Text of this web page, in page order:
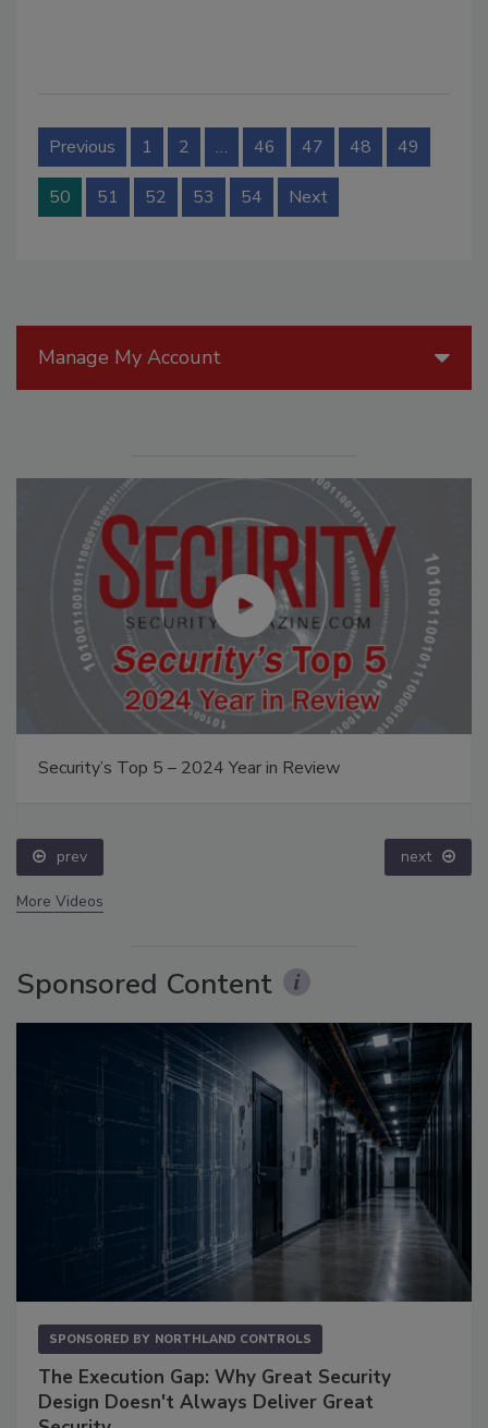
Previous 1 2 … 46 47 48 49
50 51 52 53 54 Next
Manage My Account
Security’s Top 5 – 2024 Year in Review
prev next
More Videos
Sponsored Content
SPONSORED BY NORTHLAND CONTROLS
The Execution Gap: Why Great Security
Design Doesn't Always Deliver Great